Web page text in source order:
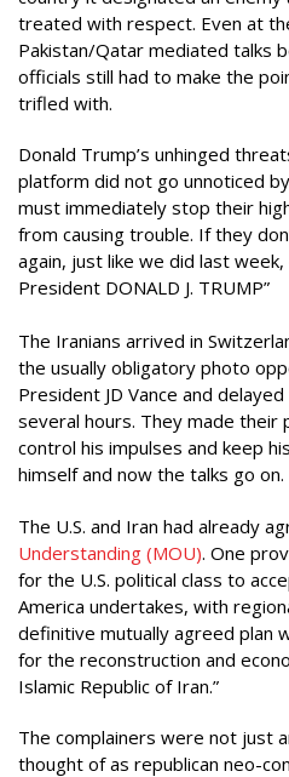
treated with respect. Even at
Pakistan/Qatar mediated talks
officials still had to make the
trifled with.
Donald Trump’s unhinged
platform did not go unnoticed
must immediately stop their
from causing trouble. If they
again, just like we did last week,
President DONALD J. TRUMP”
The Iranians arrived in
the usually obligatory photo
President JD Vance and
several hours. They made their
control his impulses and keep
himself and now the talks go on.
The U.S. and Iran had already
Understanding (MOU). One
for the U.S. political class to
America undertakes, with
definitive mutually agreed plan
for the reconstruction and
Islamic Republic of Iran.”
The complainers were not just
thought of as republican neo-